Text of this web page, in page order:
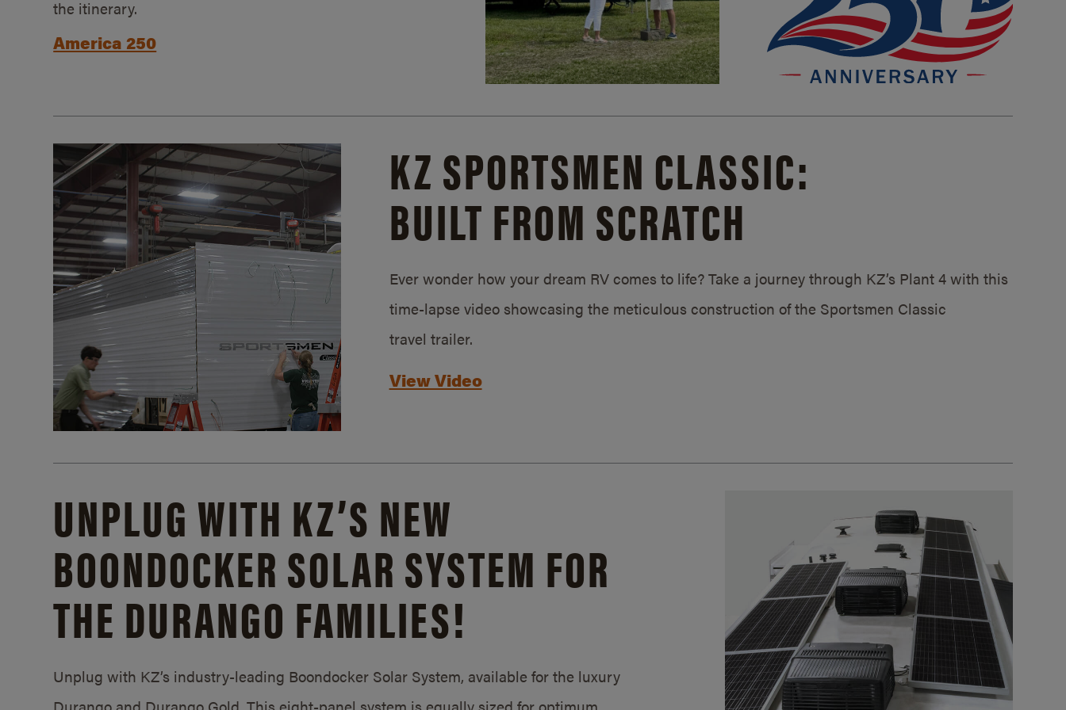
the itinerary.
America 250
KZ SPORTSMEN CLASSIC:
BUILT FROM SCRATCH
Ever wonder how your dream RV comes to life? Take a journey through KZ’s Plant 4 with this
time-lapse video showcasing the meticulous construction of the Sportsmen Classic
travel trailer.
View Video
UNPLUG WITH KZ’S NEW
BOONDOCKER SOLAR SYSTEM FOR
THE DURANGO FAMILIES!
Unplug with KZ’s industry-leading Boondocker Solar System, available for the luxury